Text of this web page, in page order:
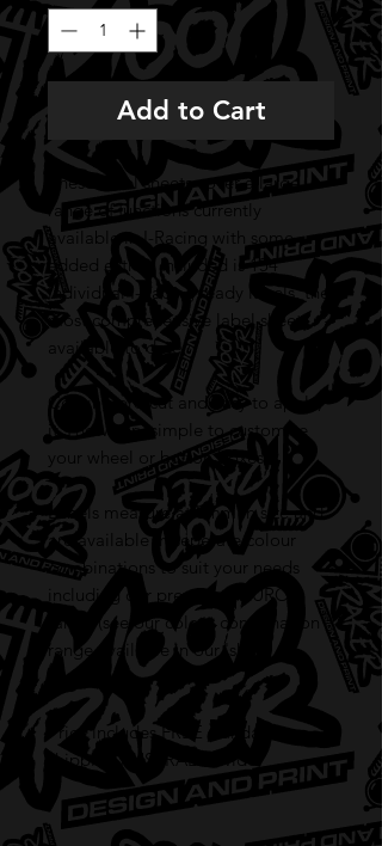
Add to Cart
These label sheets cover a large
range of functions currently
available in I-Racing with some
added extras. Included is 154
individual I-Racing ready labels, the
most comprehensive label sheet
available to date.
Coming pre-cut and easy to apply,
it's now very simple to customise
your wheel or button boxes.
Labels measure at 8mm in size and
are available in seperate colour
combinations to suit your needs
including our premium FLURO
range (see our colour combination
range available in our 'shop'
section).
Price includes FREE standard
shipping AUSTRALIA wide!